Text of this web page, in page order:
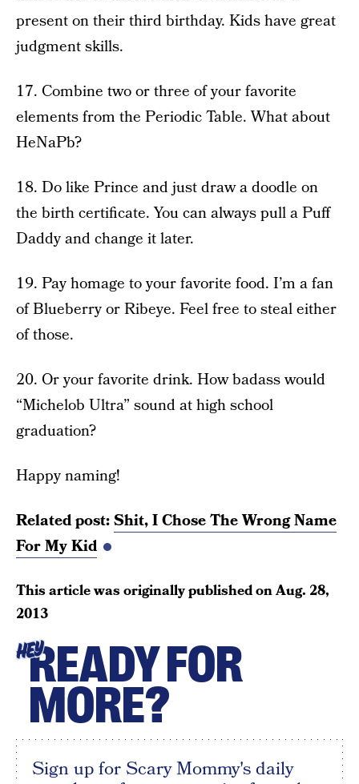
present on their third birthday. Kids have great
judgment skills.
17. Combine two or three of your favorite
elements from the Periodic Table. What about
HeNaPb?
18. Do like Prince and just draw a doodle on
the birth certificate. You can always pull a Puff
Daddy and change it later.
19. Pay homage to your favorite food. I’m a fan
of Blueberry or Ribeye. Feel free to steal either
of those.
20. Or your favorite drink. How badass would
“Michelob Ultra” sound at high school
graduation?
Happy naming!
Related post:Shit, I Chose The Wrong Name
For My Kid
This article was originally published onAug. 28,
2013
HEYREADY FOR
MORE?
Sign up for Scary Mommy's daily